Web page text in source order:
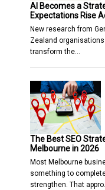
AI Becomes a
Expectations Rise
New research from
Zealand
transform the…
The Best SEO
Melbourne in 2026
Most Melbourne
something to
strengthen. That appro…